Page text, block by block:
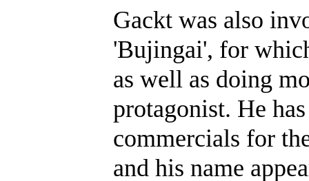
Gackt was also
'Bujingai', for
as well as doing
protagonist. He
commercials for
and his name